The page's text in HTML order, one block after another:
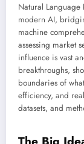
Natural Language
modern AI,
machine
assessing market
influence is vast
breakthroughs,
boundaries of
efficiency, and
datasets, and